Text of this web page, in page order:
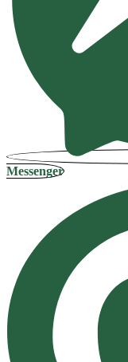
Messenger